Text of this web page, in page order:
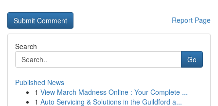
Report Page
Search
Go
Published News
1 View March Madness Online : Your Complete ...
1 Auto Servicing & Solutions in the Guildford a...